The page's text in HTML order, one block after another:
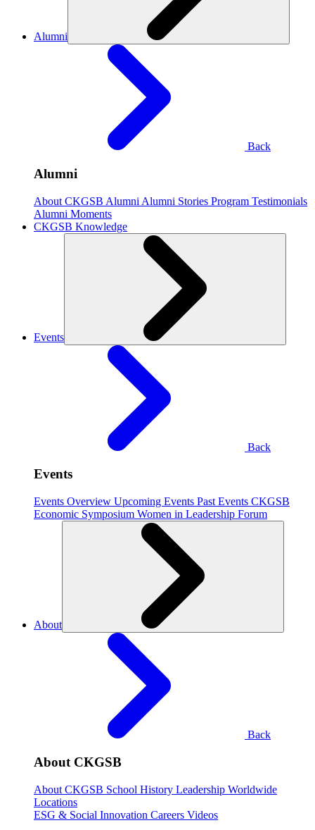
Alumni
Back
Alumni
About CKGSB Alumni Alumni Stories Program Testimonials
Alumni Moments
CKGSB Knowledge
Events
Back
Events
Events Overview Upcoming Events Past Events CKGSB
Economic Symposium Women in Leadership Forum
About
Back
About CKGSB
About CKGSB School History Leadership Worldwide
Locations
ESG & Social Innovation Careers Videos